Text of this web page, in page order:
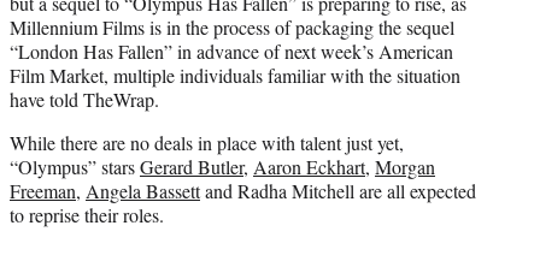
t
e
r
)
Millennium Films is in the process of packaging the sequel
“London Has Fallen” in advance of next week’s American
Film Market, multiple individuals familiar with the situation
have told TheWrap.
While there are no deals in place with talent just yet,
“Olympus” starsGerard Butler, Aaron Eckhart, Morgan
Freeman, Angela Bassettand Radha Mitchell are all expected
to reprise their roles.